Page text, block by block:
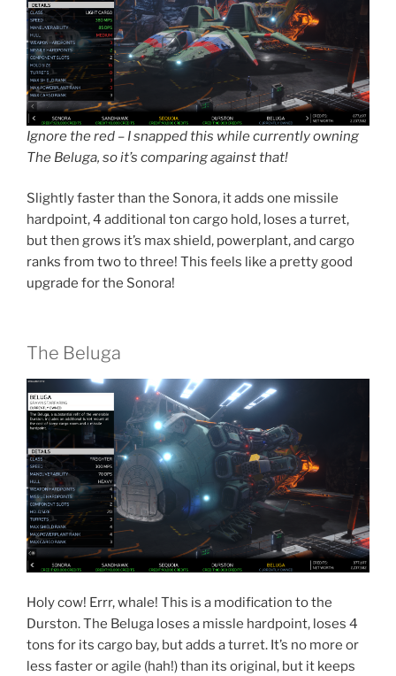
Ignore the red – I snapped this while currently owning
The Beluga, so it’s comparing against that!
Slightly faster than the Sonora, it adds one missile
hardpoint, 4 additional ton cargo hold, loses a turret,
but then grows it’s max shield, powerplant, and cargo
ranks from two to three! This feels like a pretty good
upgrade for the Sonora!
The Beluga
Holy cow! Errr, whale! This is a modification to the
Durston. The Beluga loses a missle hardpoint, loses 4
tons for its cargo bay, but adds a turret. It’s no more or
less faster or agile (hah!) than its original, but it keeps